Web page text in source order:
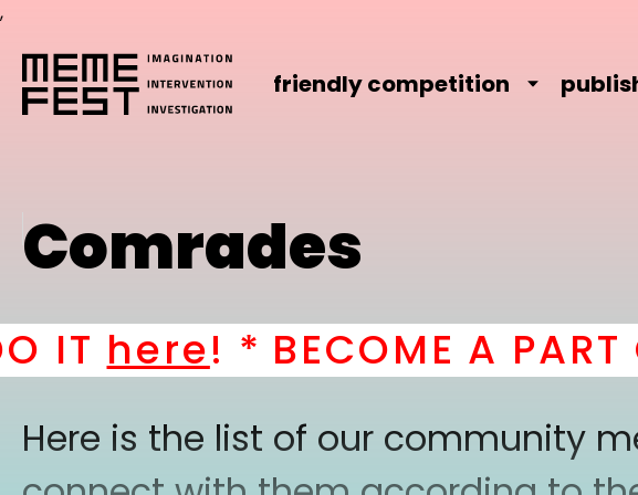
,
friendly competition
Comrades
here! * BECOME A PART
Here is the list of our community